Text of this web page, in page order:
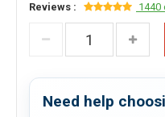
Reviews : 1440
Need help